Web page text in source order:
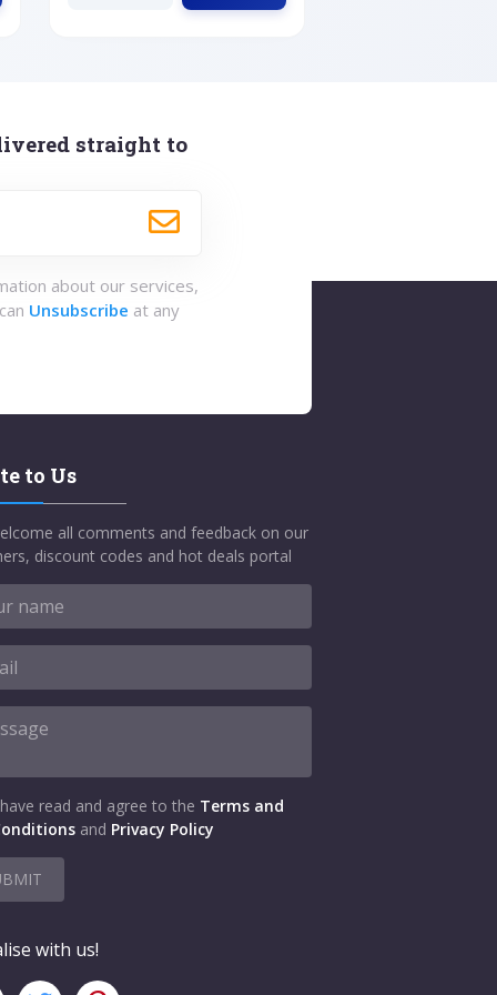
straight to
about our services,
Unsubscribe at any
to Us
all comments and feedback on our
discount codes and hot deals portal
read and agree to the Terms and
and Privacy Policy
with us!